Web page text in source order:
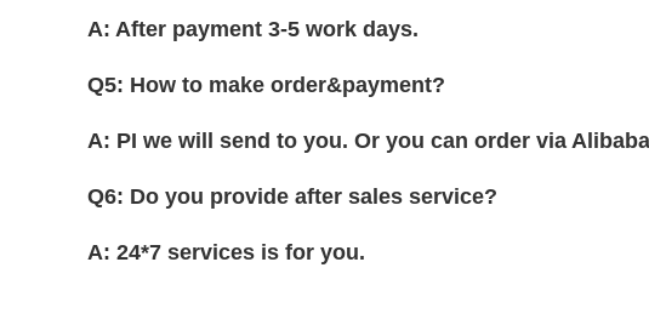
A: After payment 3-5 work days.
Q5: How to make order&payment?
A: PI we will send to you. Or you can order via
Q6: Do you provide after sales service?
A: 24*7 services is for you.